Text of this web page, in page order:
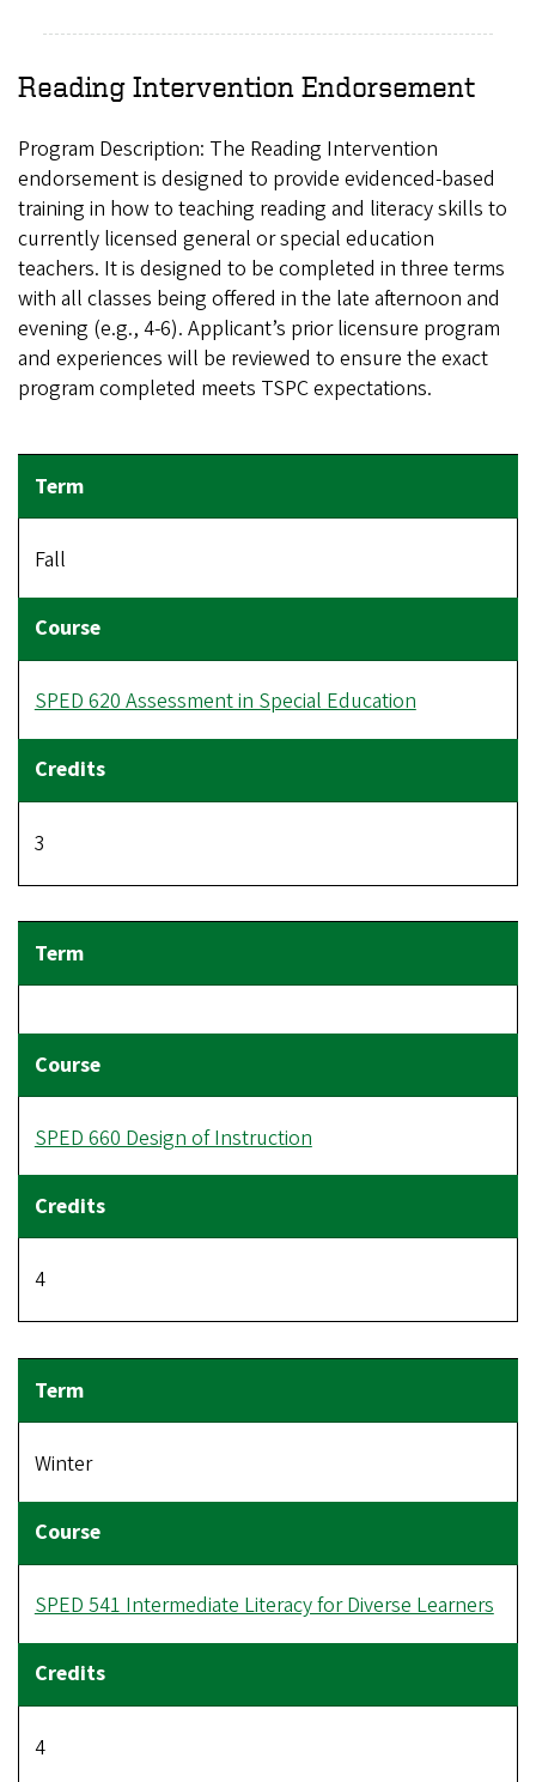
Reading Intervention Endorsement
Program Description: The Reading Intervention
endorsement is designed to provide evidenced-based
training in how to teaching reading and literacy skills to
currently licensed general or special education
teachers. It is designed to be completed in three terms
with all classes being offered in the late afternoon and
evening (e.g., 4-6). Applicant’s prior licensure program
and experiences will be reviewed to ensure the exact
program completed meets TSPC expectations.
Fall
SPED 620 Assessment in Special Education
3
SPED 660 Design of Instruction
4
Winter
SPED 541 Intermediate Literacy for Diverse Learners
4